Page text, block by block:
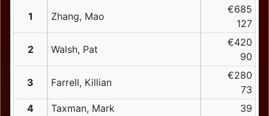
1 Zhang, Mao
€685
127
2 Walsh, Pat
€420
90
3 Farrell, Killian
€280
73
4
Taxman, Mark
39